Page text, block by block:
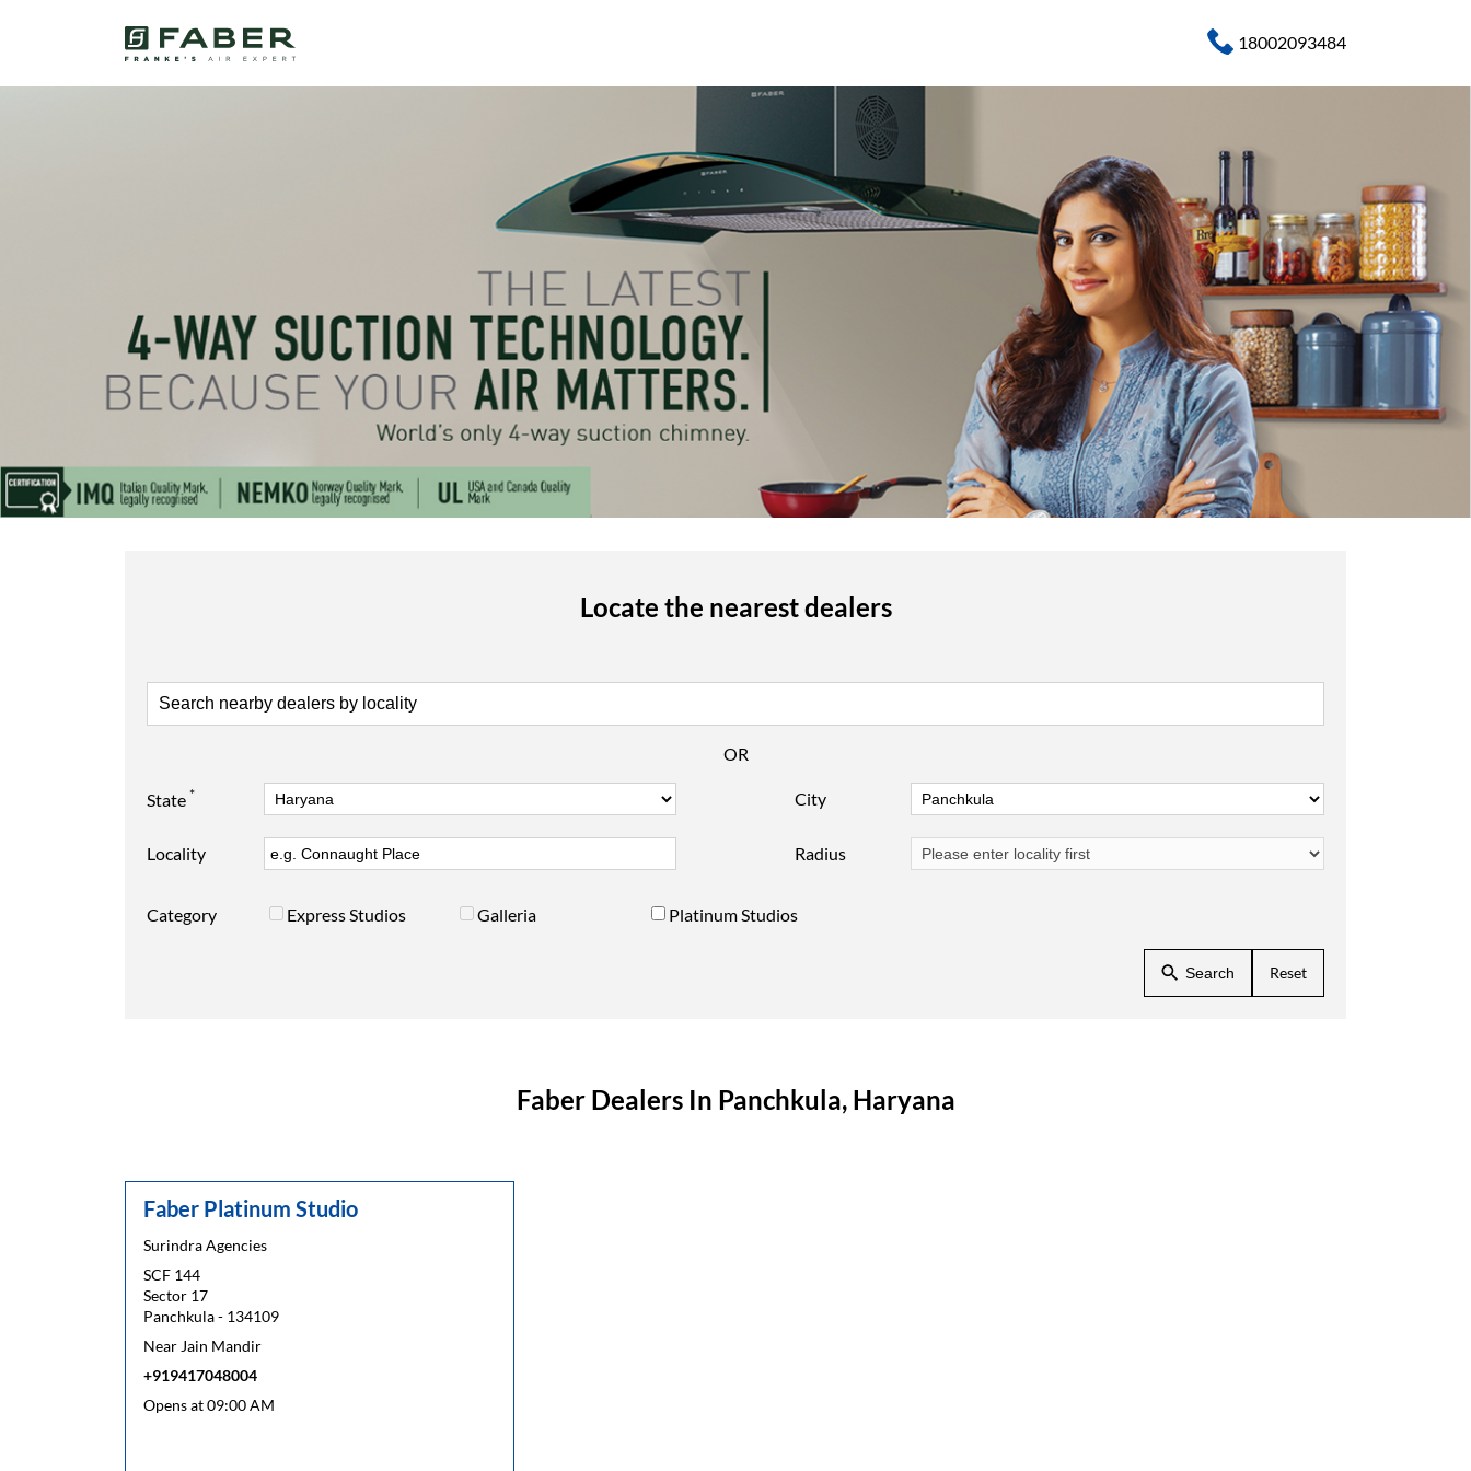
18002093484
Locate the nearest dealers
OR
State* City
Locality Radius
Category Express Studios Galleria Platinum Studios
Search Reset
Faber Dealers In Panchkula, Haryana
Faber Platinum Studio
Surindra Agencies
SCF 144
Sector 17
Panchkula- 134109
Near Jain Mandir
+919417048004
Opens at 09:00 AM